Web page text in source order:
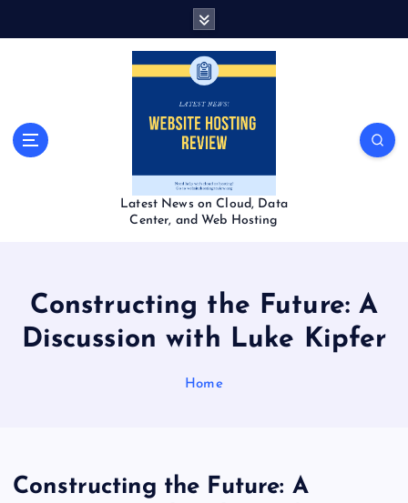
Latest News on Cloud, Data
Center, and Web Hosting
Constructing the Future: A
Discussion with Luke Kipfer
Home
Constructing the Future: A